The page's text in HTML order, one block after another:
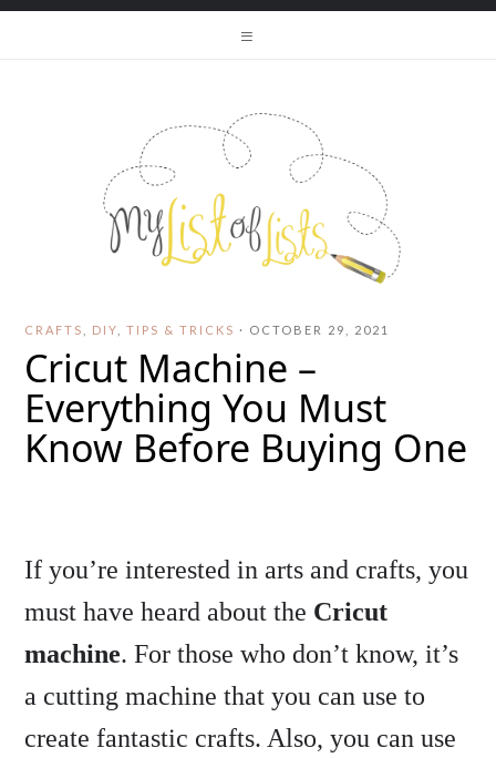
CRAFTS DIY ,TIPS & TRICKS · OCTOBER 29, 2021
Cricut Machine –
Everything You Must
Know Before Buying One
If you’re interested in arts and crafts, you
must have heard about the Cricut
machine. For those who don’t know, it’s
a cutting machine that you can use to
create fantastic crafts. Also, you can use